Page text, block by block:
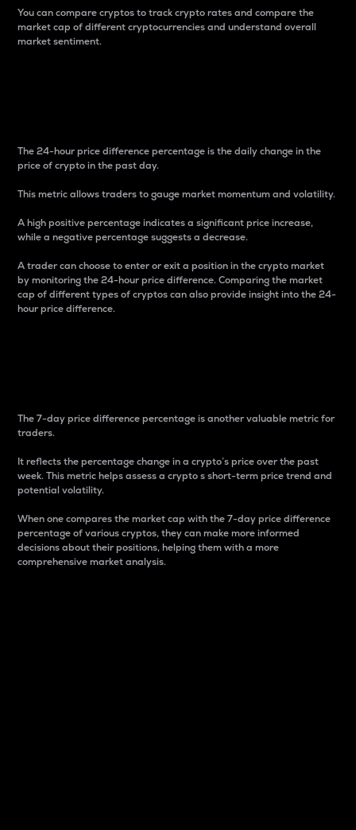
You can compare cryptos to track crypto rates and compare the
market cap of different cryptocurrencies and understand overall
market sentiment.
The 24-hour price difference percentage is the daily change in the
price of crypto in the past day.
This metric allows traders to gauge market momentum and volatility.
A high positive percentage indicates a significant price increase,
while a negative percentage suggests a decrease.
A trader can choose to enter or exit a position in the crypto market
by monitoring the 24-hour price difference. Comparing the market
cap of different types of cryptos can also provide insight into the 24-
hour price difference.
The 7-day price difference percentage is another valuable metric for
traders.
It reflects the percentage change in a crypto’s price over the past
week. This metric helps assess a crypto s short-term price trend and
potential volatility.
When one compares the market cap with the 7-day price difference
percentage of various cryptos, they can make more informed
decisions about their positions, helping them with a more
comprehensive market analysis.